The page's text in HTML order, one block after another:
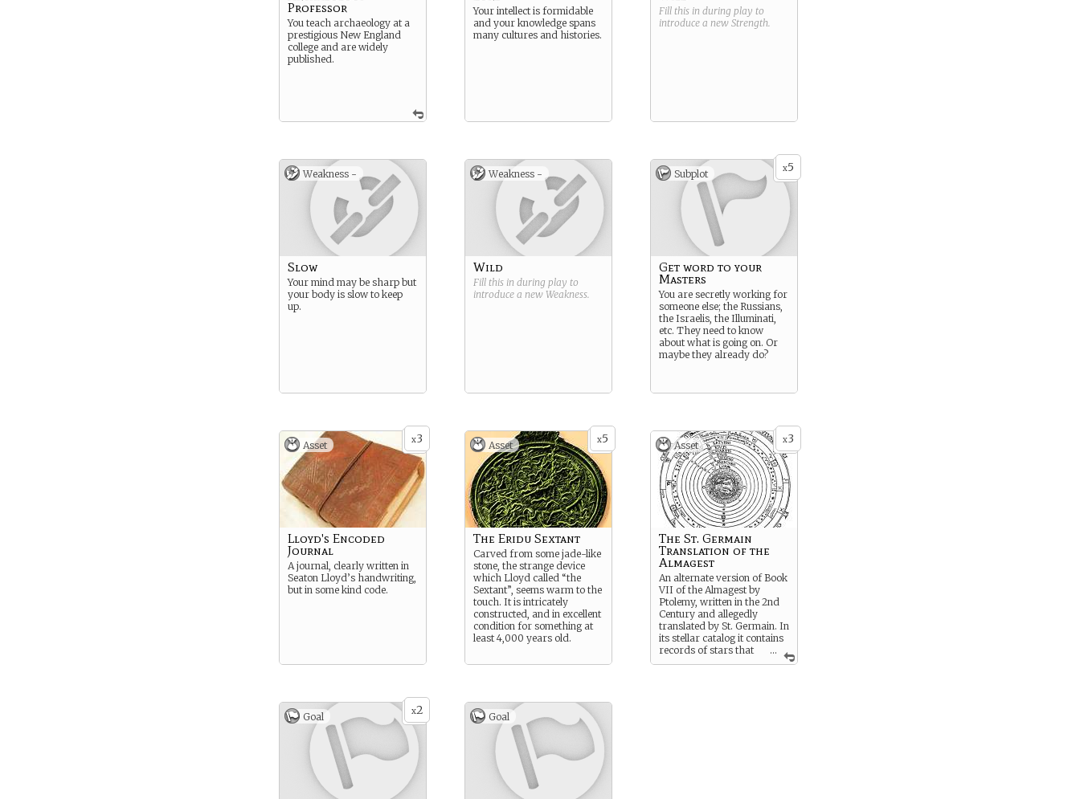
Professor
You teach archaeology at a
prestigious New England
college and are widely
published.
Your intellect is formidable
and your knowledge spans
many cultures and histories.
Fill this in during play to
introduce a new Strength.
Weakness -
Slow
Your mind may be sharp but
your body is slow to keep
up.
Weakness -
Wild
Fill this in during play to
introduce a new Weakness.
x5
Subplot
Get word to your
Masters
You are secretly working for
someone else; the Russians,
the Israelis, the Illuminati,
etc. They need to know
about what is going on. Or
maybe they already do?
x3
Asset
Lloyd's Encoded
Journal
A journal, clearly written in
Seaton Lloyd’s handwriting,
but in some kind code.
x5
Asset
The Eridu Sextant
Carved from some jade-like
stone, the strange device
which Lloyd called “the
Sextant”, seems warm to the
touch. It is intricately
constructed, and in excellent
condition for something at
least 4,000 years old.
x3
Asset
...
The St. Germain
Translation of the
Almagest
An alternate version of Book
VII of the Almagest by
Ptolemy, written in the 2nd
Century and allegedly
translated by St. Germain. In
its stellar catalog it contains
records of stars that
have not been seen by
x2
Goal Goal